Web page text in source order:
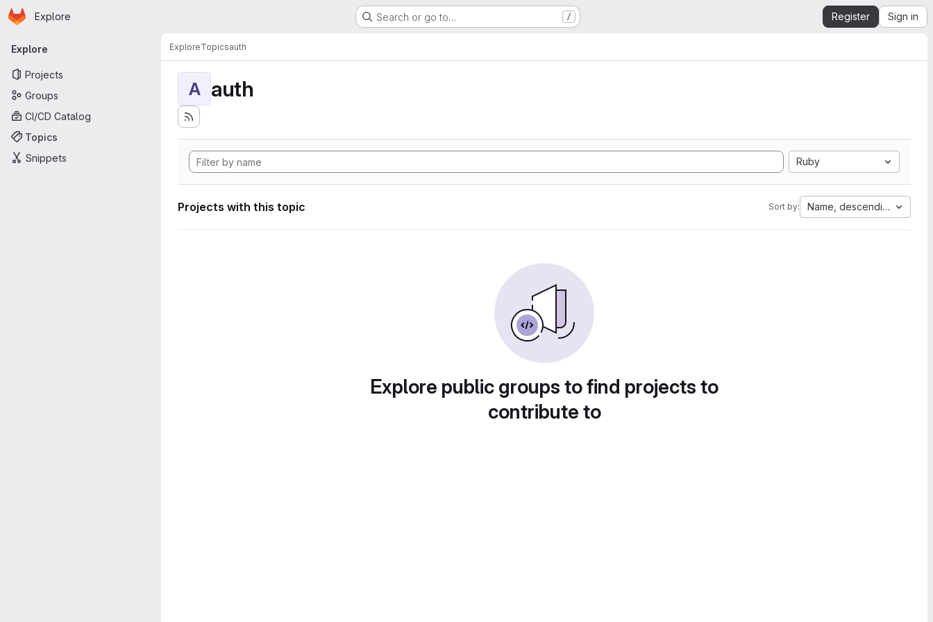
Skip to main content
Homepage
Explore Search or go to… / Register Sign in
Primary navigation
Explore
Projects
Groups
CI/CD Catalog
Topics
Snippets
ExploreTopicsauth
A auth
Ruby
Projects with this topic Sort by: Name, descending
Explore public groups to find projects to
contribute to